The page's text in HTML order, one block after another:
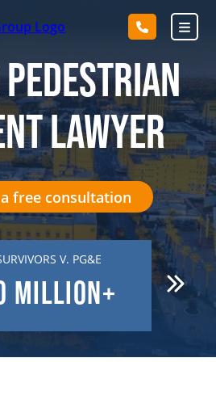
LAWYER
free consultation
V. PG&E
MILLION+